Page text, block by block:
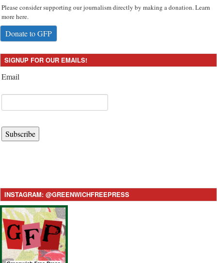
Please consider supporting our journalism directly by making a donation. Learn
more here.
Donate to GFP
SIGNUP FOR OUR EMAILS!
Email
Subscribe
INSTAGRAM: @GREENWICHFREEPRESS